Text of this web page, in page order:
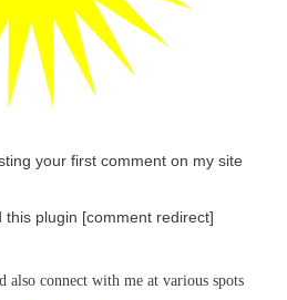
your first comment on my site
plugin [comment redirect]
also connect with me at various spots